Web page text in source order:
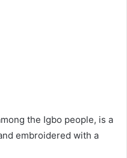
the Igbo people, is a
embroidered with a